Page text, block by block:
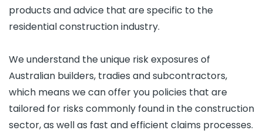
products and advice that are specific to the
residential construction industry.
We understand the unique risk exposures of
Australian builders, tradies and subcontractors,
which means we can offer you policies that are
tailored for risks commonly found in the construction
sector, as well as fast and efficient claims processes.